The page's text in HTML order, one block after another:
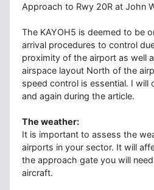
Approach to Rwy 20R at John
The KAYOH5 is deemed to be
arrival procedures to control
proximity of the airport as well
airspace layout North of the
speed control is essential. I will
and again during the article.
The weather:
It is important to assess the
airports in your sector. It will
the approach gate you will
aircraft.